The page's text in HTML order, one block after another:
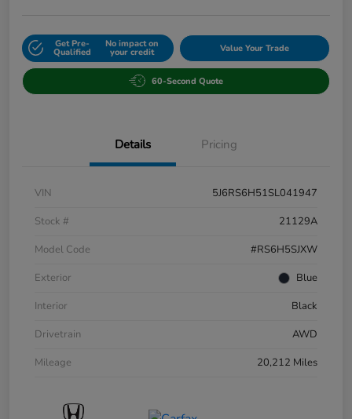
Get Pre-
Qualified
No impact on
your credit Value Your Trade
60-Second Quote
Details Pricing
VIN
5J6RS6H51SL041947
Stock #
21129A
Model Code
#RS6H5SJXW
Exterior
Blue
Interior
Black
Drivetrain
AWD
Mileage
20,212 Miles